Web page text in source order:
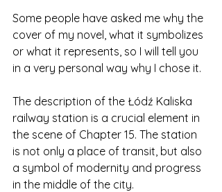
Some people have asked me why the
cover of my novel, what it symbolizes
or what it represents, so I will tell you
in a very personal way why I chose it.
The description of the Łódź Kaliska
railway station is a crucial element in
the scene of Chapter 15. The station
is not only a place of transit, but also
a symbol of modernity and progress
in the middle of the city.